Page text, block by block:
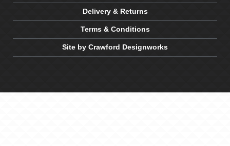
Delivery & Returns
Terms & Conditions
Site by Crawford Designworks